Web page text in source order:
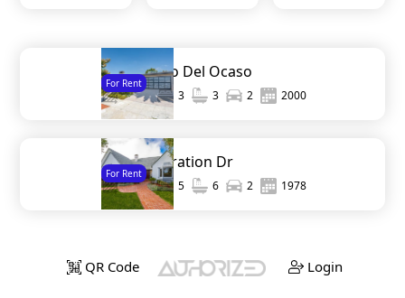
7967 Paseo Del Ocaso
1,971 3 3 2 2000
For Rent
1310 Inspiration Dr
4,200 5 6 2 1978
For Rent
QR Code Login